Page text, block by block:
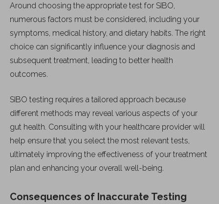
Around choosing the appropriate test for SIBO,
numerous factors must be considered, including your
symptoms, medical history, and dietary habits. The right
choice can significantly influence your diagnosis and
subsequent treatment, leading to better health
outcomes.
SIBO testing requires a tailored approach because
different methods may reveal various aspects of your
gut health. Consulting with your healthcare provider will
help ensure that you select the most relevant tests,
ultimately improving the effectiveness of your treatment
plan and enhancing your overall well-being.
Consequences of Inaccurate Testing